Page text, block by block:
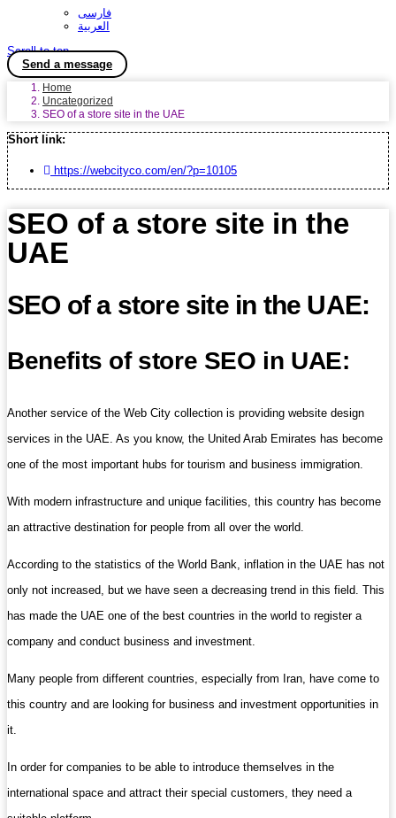
فارسی
العربية
Scroll to top
Send a message
Home
Uncategorized
SEO of a store site in the UAE
Short link:
https://webcityco.com/en/?p=10105
SEO of a store site in the
UAE
SEO of a store site in the UAE:
Benefits of store SEO in UAE:
Another service of the Web City collection is providing website design
services in the UAE. As you know, the United Arab Emirates has become
one of the most important hubs for tourism and business immigration.
With modern infrastructure and unique facilities, this country has become
an attractive destination for people from all over the world.
According to the statistics of the World Bank, inflation in the UAE has not
only not increased, but we have seen a decreasing trend in this field. This
has made the UAE one of the best countries in the world to register a
company and conduct business and investment.
Many people from different countries, especially from Iran, have come to
this country and are looking for business and investment opportunities in
it.
In order for companies to be able to introduce themselves in the
international space and attract their special customers, they need a